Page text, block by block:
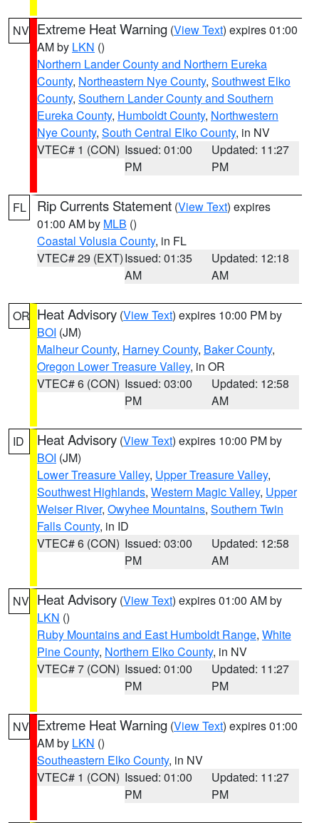
NV Extreme Heat Warning (View Text) expires 01:00
AM by LKN ()
Northern Lander County and Northern Eureka
County, Northeastern Nye County, Southwest Elko
County, Southern Lander County and Southern
Eureka County, Humboldt County, Northwestern
Nye County, South Central Elko County, in NV
VTEC# 1 (CON) Issued: 01:00
PM
Updated: 11:27
PM
FL Rip Currents Statement (View Text) expires
01:00 AM by MLB ()
Coastal Volusia County, in FL
VTEC# 29 (EXT)Issued: 01:35
AM
Updated: 12:18
AM
OR Heat Advisory (View Text) expires 10:00 PM by
BOI (JM)
Malheur County, Harney County, Baker County,
Oregon Lower Treasure Valley, in OR
VTEC# 6 (CON) Issued: 03:00
PM
Updated: 12:58
AM
ID Heat Advisory (View Text) expires 10:00 PM by
BOI (JM)
Lower Treasure Valley, Upper Treasure Valley,
Southwest Highlands, Western Magic Valley, Upper
Weiser River, Owyhee Mountains, Southern Twin
Falls County, in ID
VTEC# 6 (CON) Issued: 03:00
PM
Updated: 12:58
AM
NV Heat Advisory (View Text) expires 01:00 AM by
LKN ()
Ruby Mountains and East Humboldt Range, White
Pine County, Northern Elko County, in NV
VTEC# 7 (CON) Issued: 01:00
PM
Updated: 11:27
PM
NV Extreme Heat Warning (View Text) expires 01:00
AM by LKN ()
Southeastern Elko County, in NV
VTEC# 1 (CON) Issued: 01:00
PM
Updated: 11:27
PM